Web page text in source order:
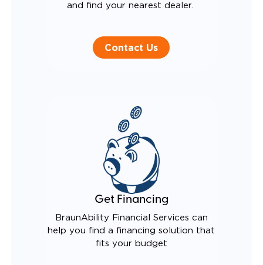
and find your nearest dealer.
Contact Us
Get Financing
BraunAbility Financial Services can
help you find a financing solution that
fits your budget